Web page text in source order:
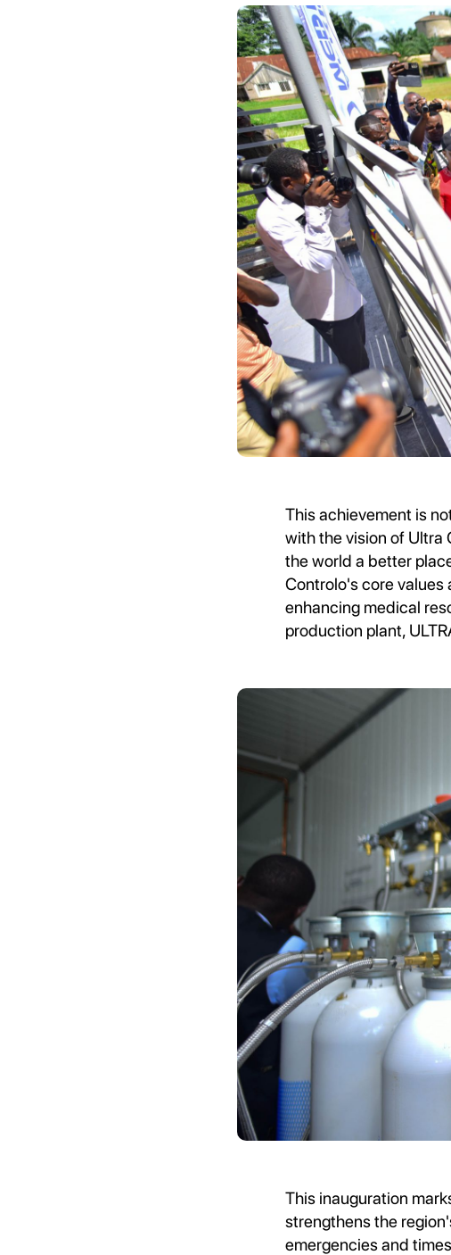
This achievement is
with the vision of Ultra
the world a better
Controlo's core values
enhancing medical
production plant,
This inauguration
strengthens the
emergencies and